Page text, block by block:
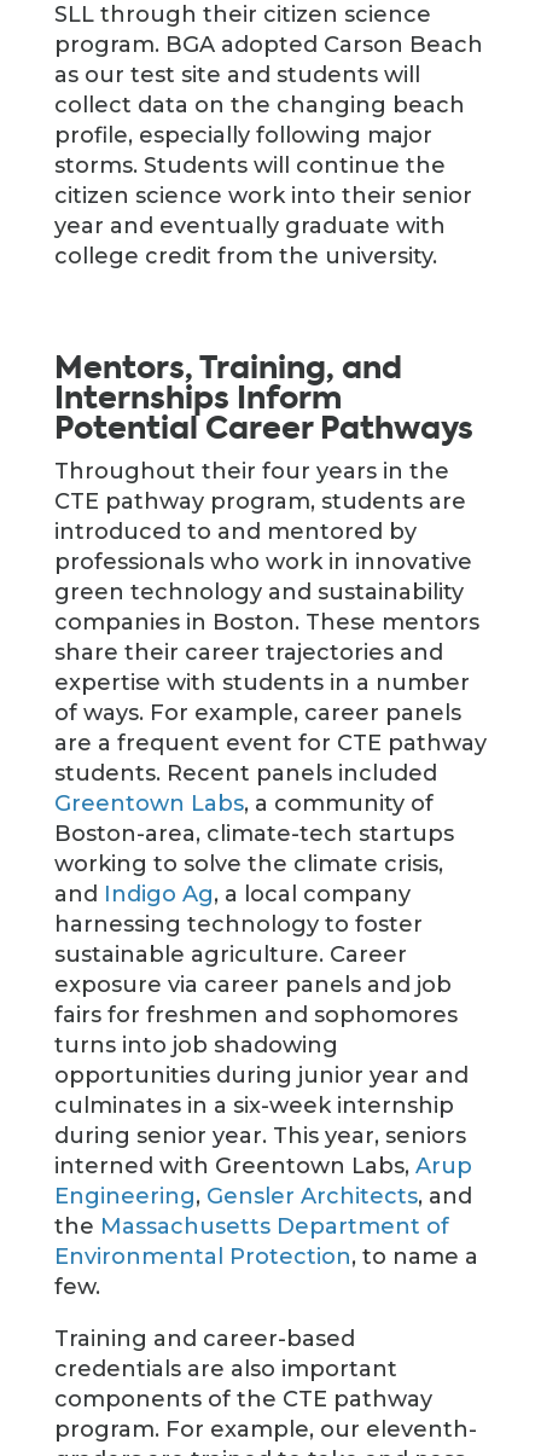
SLL through their citizen science
program. BGA adopted Carson Beach
as our test site and students will
collect data on the changing beach
profile, especially following major
storms. Students will continue the
citizen science work into their senior
year and eventually graduate with
college credit from the university.
Mentors, Training, and
Internships Inform
Potential Career Pathways
Throughout their four years in the
CTE pathway program, students are
introduced to and mentored by
professionals who work in innovative
green technology and sustainability
companies in Boston. These mentors
share their career trajectories and
expertise with students in a number
of ways. For example, career panels
are a frequent event for CTE pathway
students. Recent panels included
Greentown Labs, a community of
Boston-area, climate-tech startups
working to solve the climate crisis,
and Indigo Ag, a local company
harnessing technology to foster
sustainable agriculture. Career
exposure via career panels and job
fairs for freshmen and sophomores
turns into job shadowing
opportunities during junior year and
culminates in a six-week internship
during senior year. This year, seniors
interned with Greentown Labs, Arup
Engineering, Gensler Architects, and
the Massachusetts Department of
Environmental Protection, to name a
few.
Training and career-based
credentials are also important
components of the CTE pathway
program. For example, our eleventh-